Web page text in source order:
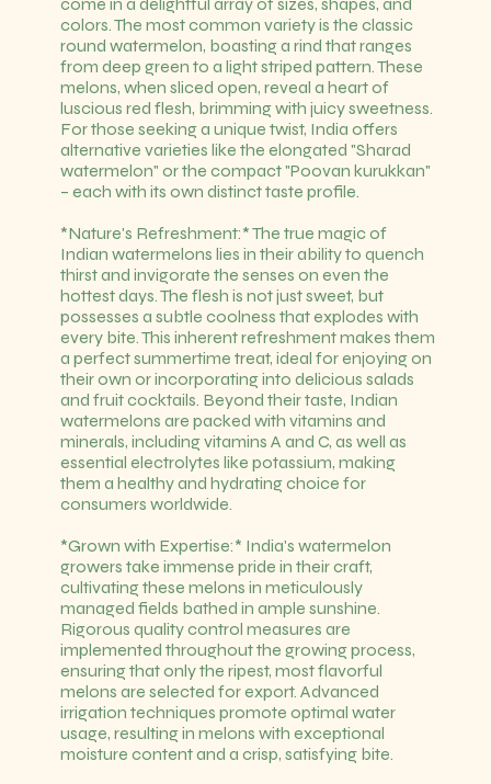
colors. The most common variety is the classic
round watermelon, boasting a rind that ranges
from deep green to a light striped pattern. These
melons, when sliced open, reveal a heart of
luscious red flesh, brimming with juicy sweetness.
For those seeking a unique twist, India offers
alternative varieties like the elongated "Sharad
watermelon" or the compact "Poovan kurukkan"
– each with its own distinct taste profile.
*Nature's Refreshment:* The true magic of
Indian watermelons lies in their ability to quench
thirst and invigorate the senses on even the
hottest days. The flesh is not just sweet, but
possesses a subtle coolness that explodes with
every bite. This inherent refreshment makes them
a perfect summertime treat, ideal for enjoying on
their own or incorporating into delicious salads
and fruit cocktails. Beyond their taste, Indian
watermelons are packed with vitamins and
minerals, including vitamins A and C, as well as
essential electrolytes like potassium, making
them a healthy and hydrating choice for
consumers worldwide.
*Grown with Expertise:* India's watermelon
growers take immense pride in their craft,
cultivating these melons in meticulously
managed fields bathed in ample sunshine.
Rigorous quality control measures are
implemented throughout the growing process,
ensuring that only the ripest, most flavorful
melons are selected for export. Advanced
irrigation techniques promote optimal water
usage, resulting in melons with exceptional
moisture content and a crisp, satisfying bite.